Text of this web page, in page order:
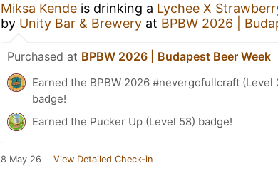
Miksa Kende is drinking a Lychee X
by Unity Bar & Brewery at BPBW 2026 |
Purchased at BPBW 2026 | Budapest Beer Week
Earned the BPBW 2026 #nevergofullcraft (Level
badge!
Earned the Pucker Up (Level 58) badge!
8 May 26 View Detailed Check-in